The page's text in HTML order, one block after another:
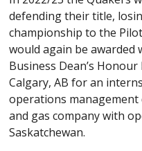
defending their title,
championship to the
would again be awarded
Business Dean’s
Calgary, AB for an
operations
and gas company with
Saskatchewan.